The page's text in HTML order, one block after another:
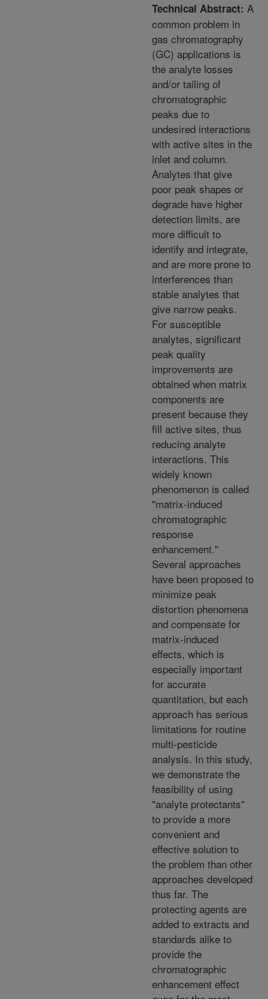
Technical Abstract: A
common problem in
gas chromatography
(GC) applications is
the analyte losses
and/or tailing of
chromatographic
peaks due to
undesired interactions
with active sites in the
inlet and column.
Analytes that give
poor peak shapes or
degrade have higher
detection limits, are
more difficult to
identify and integrate,
and are more prone to
interferences than
stable analytes that
give narrow peaks.
For susceptible
analytes, significant
peak quality
improvements are
obtained when matrix
components are
present because they
fill active sites, thus
reducing analyte
interactions. This
widely known
phenomenon is called
"matrix-induced
chromatographic
response
enhancement."
Several approaches
have been proposed to
minimize peak
distortion phenomena
and compensate for
matrix-induced
effects, which is
especially important
for accurate
quantitation, but each
approach has serious
limitations for routine
multi-pesticide
analysis. In this study,
we demonstrate the
feasibility of using
"analyte protectants"
to provide a more
convenient and
effective solution to
the problem than other
approaches developed
thus far. The
protecting agents are
added to extracts and
standards alike to
provide the
chromatographic
enhancement effect